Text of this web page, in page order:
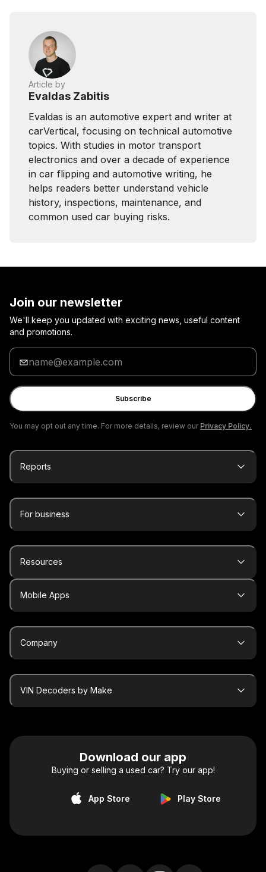
Article by
Evaldas Zabitis
Evaldas is an automotive expert and writer at
carVertical, focusing on technical automotive
topics. With studies in motor transport
electronics and over a decade of experience
in car flipping and automotive writing, he
helps readers better understand vehicle
history, inspections, maintenance, and
common used car buying risks.
Join our newsletter
We'll keep you updated with exciting news, useful content
and promotions.
Enter
your
email
Subscribe
You may opt out any time. For more details, review our Privacy Policy.
Reports
For business
Resources
Mobile Apps
Company
VIN Decoders by Make
Download our app
Buying or selling a used car? Try our app!
App Store Play Store